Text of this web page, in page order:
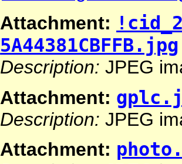
Attachment:
5A44381CBFFB.jpg
Description: JPEG
Attachment:
Description: JPEG
Attachment: